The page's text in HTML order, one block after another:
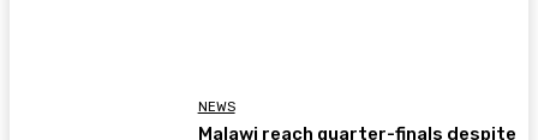
NEWS
Malawi reach quarter-finals despite